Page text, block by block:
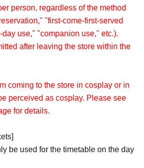
person, regardless of the method
"first-come-first-served
use," "companion use," etc.).
after leaving the store within the
coming to the store in cosplay or in
perceived as cosplay. Please see
for details.
be used for the timetable on the day